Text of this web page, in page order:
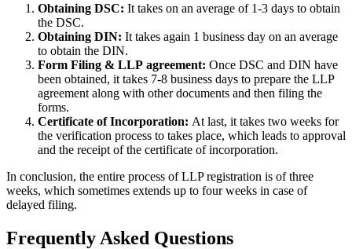
Obtaining DSC: It takes on an average of 1-3 days to obtain
the DSC.
Obtaining DIN: It takes again 1 business day on an average
to obtain the DIN.
Form Filing & LLP agreement: Once DSC and DIN have
been obtained, it takes 7-8 business days to prepare the LLP
agreement along with other documents and then filing the
forms.
Certificate of Incorporation: At last, it takes two weeks for
the verification process to takes place, which leads to approval
and the receipt of the certificate of incorporation.
In conclusion, the entire process of LLP registration is of three
weeks, which sometimes extends up to four weeks in case of
delayed filing.
Frequently Asked Questions